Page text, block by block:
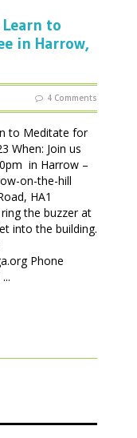
Learn to
in Harrow,
4 Comments
to Meditate for
When: Join us
in Harrow –
on-the-hill
HA1
the buzzer at
into the building.
Phone